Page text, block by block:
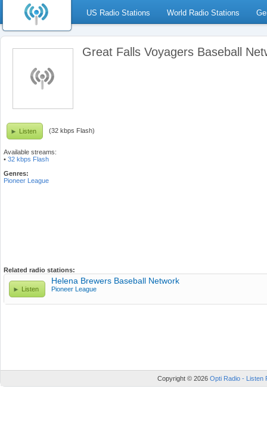
US Radio Stations World Radio Stations
Great Falls Voyagers Baseball
Listen (32 kbps Flash)
Available streams:
• 32 kbps Flash
Genres:
Pioneer League
Related radio stations:
Listen
Helena Brewers Baseball Network
Pioneer League
Copyright © 2026 Opti Radio - Listen